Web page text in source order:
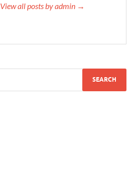
View all posts by admin →